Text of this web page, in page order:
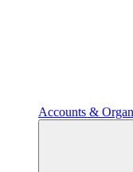
Accounts &